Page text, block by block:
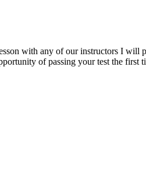
with any of our instructors I will
of passing your test the first